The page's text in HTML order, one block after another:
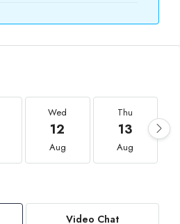
Wed
12
Aug
Thu
13
Aug
Video Chat